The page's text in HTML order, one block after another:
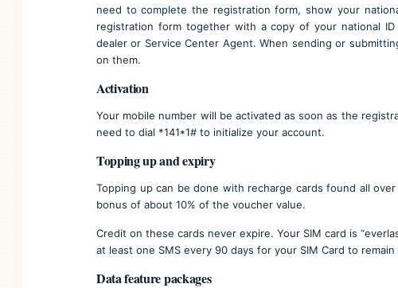
need to complete the registration form, show your
registration form together with a copy of your national
dealer or Service Center Agent. When sending or
on them.
Activation
Your mobile number will be activated as soon as the
need to dial *141*1# to initialize your account.
Topping up and expiry
Topping up can be done with recharge cards found all
bonus of about 10% of the voucher value.
Credit on these cards never expire. Your SIM card is
at least one SMS every 90 days for your SIM Card to
Data feature packages